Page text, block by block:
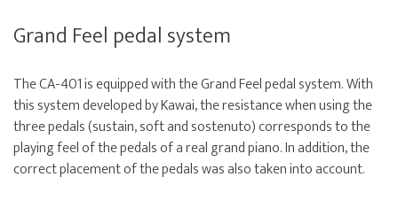
Grand Feel pedal system
The CA-401 is equipped with the Grand Feel pedal system. With
this system developed by Kawai, the resistance when using the
three pedals (sustain, soft and sostenuto) corresponds to the
playing feel of the pedals of a real grand piano. In addition, the
correct placement of the pedals was also taken into account.